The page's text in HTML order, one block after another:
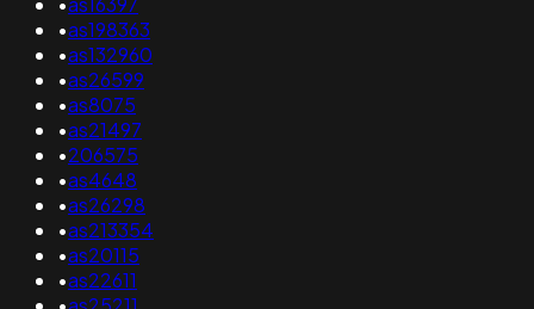
•as198363
•as132960
•as26599
•as8075
•as21497
•206575
•as4648
•as26298
•as213354
•as20115
•as22611